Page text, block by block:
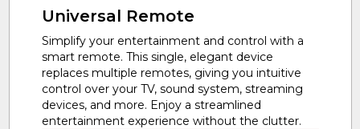
Universal Remote
Simplify your entertainment and control with a
smart remote. This single, elegant device
replaces multiple remotes, giving you intuitive
control over your TV, sound system, streaming
devices, and more. Enjoy a streamlined
entertainment experience without the clutter.